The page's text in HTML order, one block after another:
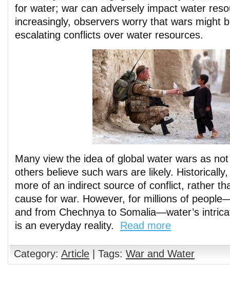
for water; war can adversely impact water
increasingly, observers worry that wars might
escalating conflicts over water resources.
Many view the idea of global water wars as
others believe such wars are likely.
more of an indirect source of conflict, rather
cause for war. However, for millions of
and from Chechnya to Somalia—water’s
is an everyday reality. Read more
Category: Article | Tags: War and Water